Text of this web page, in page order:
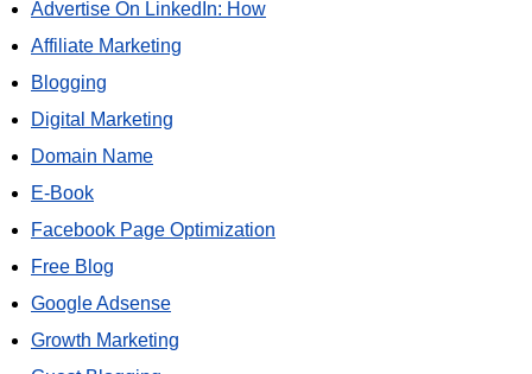
Advertise On LinkedIn: How
Affiliate Marketing
Blogging
Digital Marketing
Domain Name
E-Book
Facebook Page Optimization
Free Blog
Google Adsense
Growth Marketing